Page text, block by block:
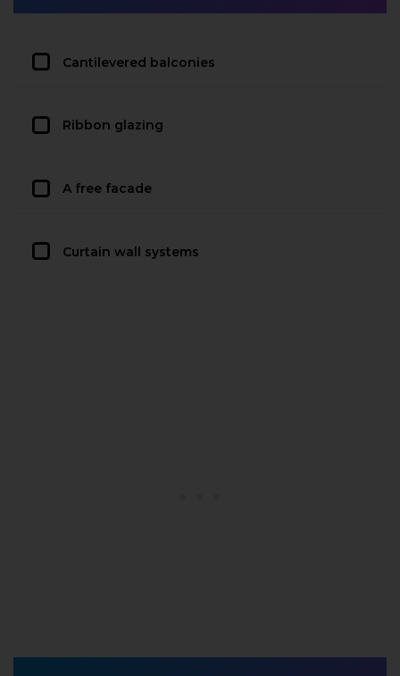
Cantilevered balconies
Ribbon glazing
A free facade
Curtain wall systems